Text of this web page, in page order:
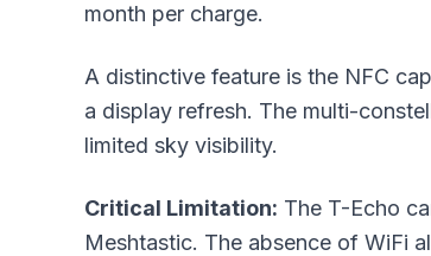
month per charge.
A distinctive feature is the NFC
a display refresh. The multi-
limited sky visibility.
Critical Limitation: The T-Echo
Meshtastic. The absence of WiFi